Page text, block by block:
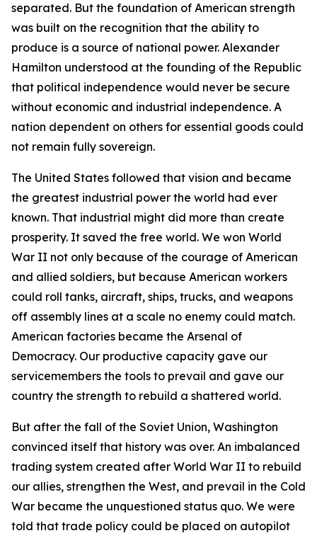
separated. But the foundation of American strength
was built on the recognition that the ability to
produce is a source of national power. Alexander
Hamilton understood at the founding of the Republic
that political independence would never be secure
without economic and industrial independence. A
nation dependent on others for essential goods could
not remain fully sovereign.
The United States followed that vision and became
the greatest industrial power the world had ever
known. That industrial might did more than create
prosperity. It saved the free world. We won World
War II not only because of the courage of American
and allied soldiers, but because American workers
could roll tanks, aircraft, ships, trucks, and weapons
off assembly lines at a scale no enemy could match.
American factories became the Arsenal of
Democracy. Our productive capacity gave our
servicemembers the tools to prevail and gave our
country the strength to rebuild a shattered world.
But after the fall of the Soviet Union, Washington
convinced itself that history was over. An imbalanced
trading system created after World War II to rebuild
our allies, strengthen the West, and prevail in the Cold
War became the unquestioned status quo. We were
told that trade policy could be placed on autopilot